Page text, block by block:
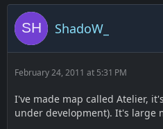
ShadoW_
February 24, 2011 at 5:31 PM
I've made map called Atelier,
under development). It's large